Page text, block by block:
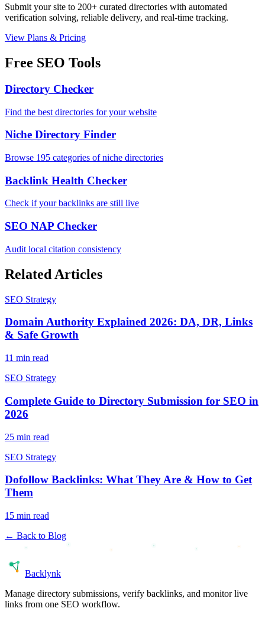
Submit your site to 200+ curated directories with automated
verification solving, reliable delivery, and real-time tracking.
View Plans & Pricing
Free SEO Tools
Directory Checker
Find the best directories for your website
Niche Directory Finder
Browse 195 categories of niche directories
Backlink Health Checker
Check if your backlinks are still live
SEO NAP Checker
Audit local citation consistency
Related Articles
SEO Strategy
Domain Authority Explained 2026: DA, DR, Links
& Safe Growth
11 min read
SEO Strategy
Complete Guide to Directory Submission for SEO in
2026
25 min read
SEO Strategy
Dofollow Backlinks: What They Are & How to Get
Them
15 min read
← Back to Blog
Backlynk
Manage directory submissions, verify backlinks, and monitor live
links from one SEO workflow.